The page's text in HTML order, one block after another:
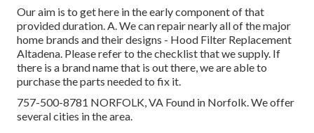
Our aim is to get here in the early component of that
provided duration. A. We can repair nearly all of the major
home brands and their designs - Hood Filter Replacement
Altadena. Please refer to the checklist that we supply. If
there is a brand name that is out there, we are able to
purchase the parts needed to fix it.
757-500-8781 NORFOLK, VA Found in Norfolk. We offer
several cities in the area.